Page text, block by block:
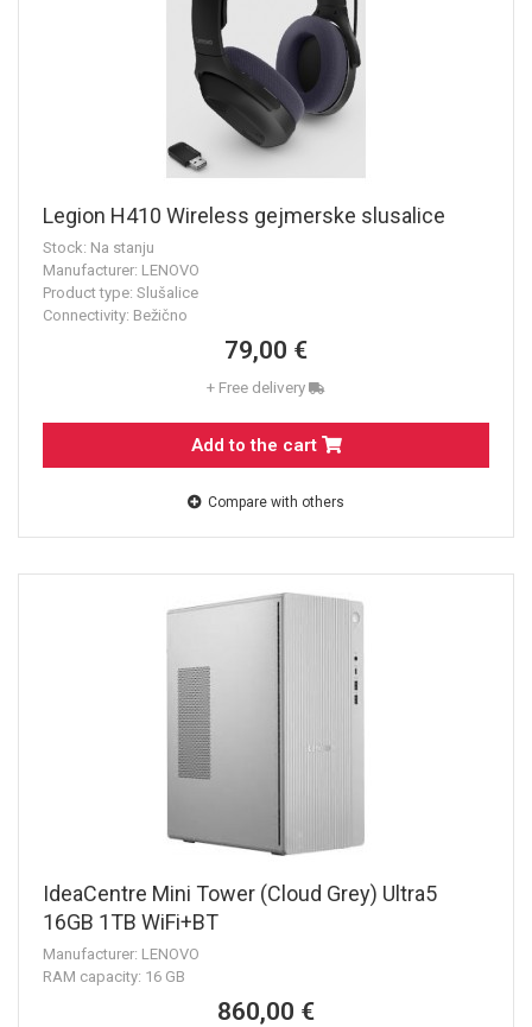
Legion H410 Wireless gejmerske slusalice
Stock: Na stanju
Manufacturer: LENOVO
Product type: Slušalice
Connectivity: Bežično
79,00 €
+ Free delivery
Add to the cart
Compare with others
IdeaCentre Mini Tower (Cloud Grey) Ultra5
16GB 1TB WiFi+BT
Manufacturer: LENOVO
RAM capacity: 16 GB
860,00 €